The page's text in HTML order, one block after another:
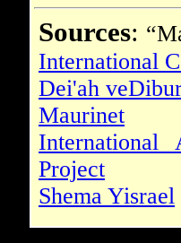
Sources:
International
Dei'ah
Maurinet
International
Project
Shema Yisrael